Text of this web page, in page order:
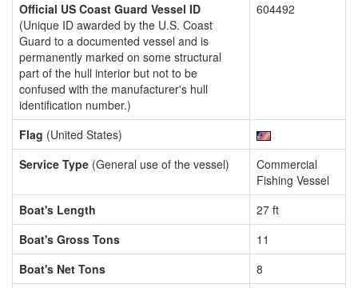
Official US Coast Guard Vessel ID
(Unique ID awarded by the U.S. Coast
Guard to a documented vessel and is
permanently marked on some structural
part of the hull interior but not to be
confused with the manufacturer's hull
identification number.)
604492
Flag (United States)
Service Type (General use of the vessel)
Commercial
Fishing Vessel
Boat's Length
27 ft
Boat's Gross Tons
11
Boat's Net Tons
8